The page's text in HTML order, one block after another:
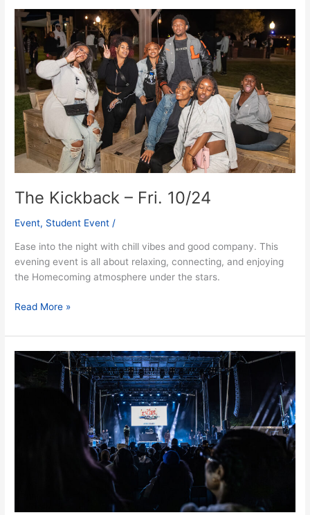
The Kickback – Fri. 10/24
Event, Student Event /
Ease into the night with chill vibes and good company. This
evening event is all about relaxing, connecting, and enjoying
the Homecoming atmosphere under the stars.
The
Kickback
–
Fri.
10/24
Read More »
The
Escape
–